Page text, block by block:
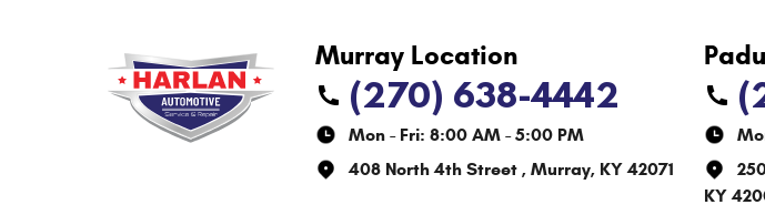
(270) 638-4442
Mon - Fri: 8:00 AM - 5:00 PM
408 North 4th Street , Murray, KY 42071
KY